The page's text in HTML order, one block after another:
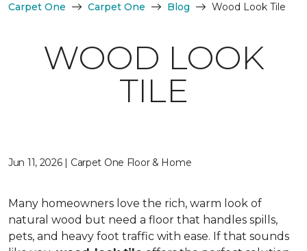
Carpet One Carpet One Blog Wood Look Tile
WOOD LOOK
TILE
Jun 11, 2026 | Carpet One Floor & Home
Many homeowners love the rich, warm look of
natural wood but need a floor that handles spills,
pets, and heavy foot traffic with ease. If that sounds